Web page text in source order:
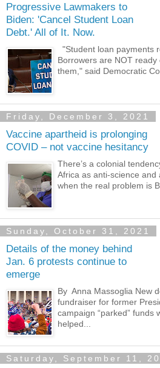
Progressive Lawmakers to
Biden: 'Cancel Student Loan
Debt.' All of It. Now.
"Student loan payments
Borrowers are NOT
them," said Democratic
Friday, December 3, 2021
Vaccine apartheid is prolonging
COVID – not vaccine hesitancy
There’s a colonial
Africa as anti-science and
when the real problem is
Sunday, October 31, 2021
Details of the money behind
Jan. 6 protests continue to
emerge
By Anna Massoglia New
fundraiser for former
campaign “parked” funds
helped...
Saturday, September 11,